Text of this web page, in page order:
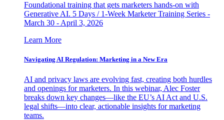
Foundational training that gets marketers hands-on with
Generative AI. 5 Days / 1-Week Marketer Training Series -
March 30 - April 3, 2026
Learn More
Navigating AI Regulation: Marketing in a New Era
AI and privacy laws are evolving fast, creating both hurdles
and openings for marketers. In this webinar, Alec Foster
breaks down key changes—like the EU’s AI Act and U.S.
legal shifts—into clear, actionable insights for marketing
teams.